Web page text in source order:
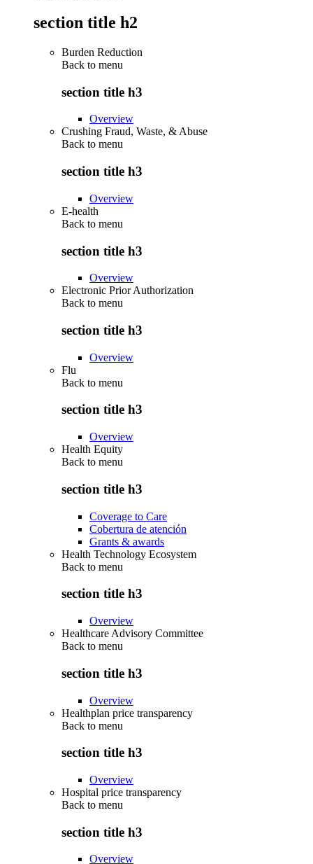
section title h2
Burden Reduction
Back to menu
section title h3
Overview
Crushing Fraud, Waste, & Abuse
Back to menu
section title h3
Overview
E-health
Back to menu
section title h3
Overview
Electronic Prior Authorization
Back to menu
section title h3
Overview
Flu
Back to menu
section title h3
Overview
Health Equity
Back to menu
section title h3
Coverage to Care
Cobertura de atención
Grants & awards
Health Technology Ecosystem
Back to menu
section title h3
Overview
Healthcare Advisory Committee
Back to menu
section title h3
Overview
Healthplan price transparency
Back to menu
section title h3
Overview
Hospital price transparency
Back to menu
section title h3
Overview